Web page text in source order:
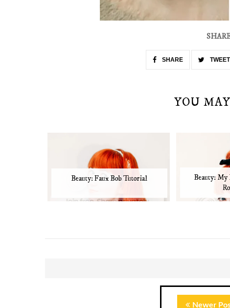
SHARE TWEET
YOU
Beauty: Faux Bob Tutorial
Beauty: My
Newer